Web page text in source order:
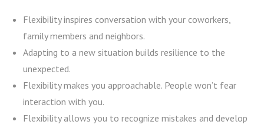
Flexibility inspires conversation with your coworkers,
family members and neighbors.
Adapting to a new situation builds resilience to the
unexpected.
Flexibility makes you approachable. People won’t fear
interaction with you.
Flexibility allows you to recognize mistakes and develop